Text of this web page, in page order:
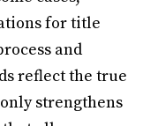
for title
and
reflect the true
strengthens